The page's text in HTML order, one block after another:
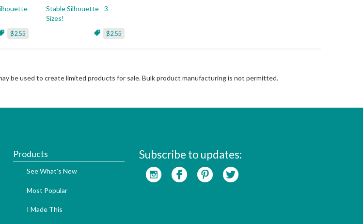
$2.55
Stable Silhouette - 3
Sizes!
$2.55
be used to create limited products for sale. Bulk product manufacturing is not permitted.
Products
See What's New
Most Popular
I Made This
Subscribe to updates: